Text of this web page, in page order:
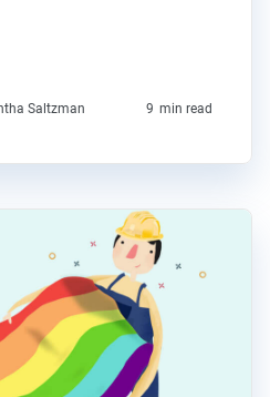
Saltzman 9 min read